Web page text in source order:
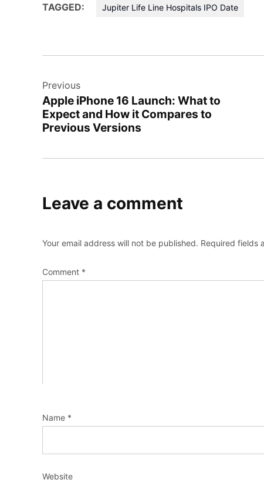
TAGGED: Jupiter Life Line Hospitals IPO Date
navigation
Previous
Apple iPhone 16 Launch: What to
Expect and How it Compares to
Previous Versions
Leave a comment
Your email address will not be published. Required fields
Comment *
Name *
Website